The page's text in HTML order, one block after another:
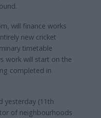
will finance works
new cricket
timetable
work will start on the
completed in
yesterday (11th
of neighbourhoods